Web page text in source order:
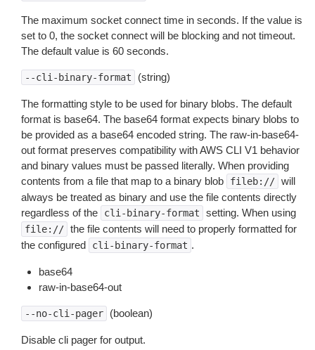
The maximum socket connect time in seconds. If the value is
set to 0, the socket connect will be blocking and not timeout.
The default value is 60 seconds.
--cli-binary-format (string)
The formatting style to be used for binary blobs. The default
format is base64. The base64 format expects binary blobs to
be provided as a base64 encoded string. The raw-in-base64-
out format preserves compatibility with AWS CLI V1 behavior
and binary values must be passed literally. When providing
contents from a file that map to a binary blob
fileb:// will
always be treated as binary and use the file contents directly
regardless of the
cli-binary-format setting. When using
file:// the file contents will need to properly formatted for
the configured
cli-binary-format .
base64
raw-in-base64-out
--no-cli-pager (boolean)
Disable cli pager for output.